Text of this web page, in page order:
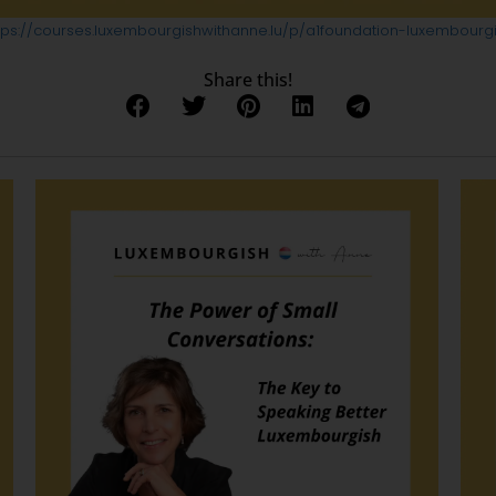
courses.luxembourgishwithanne.lu/p/a1foundation-
Share this!